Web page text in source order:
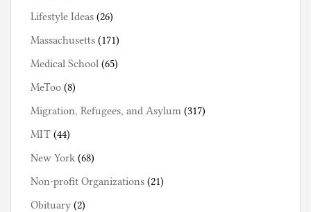
Lifestyle Ideas (26)
Massachusetts (171)
Medical School (65)
MeToo (8)
Migration, Refugees, and Asylum (317)
MIT (44)
New York (68)
Non-profit Organizations (21)
Obituary (2)